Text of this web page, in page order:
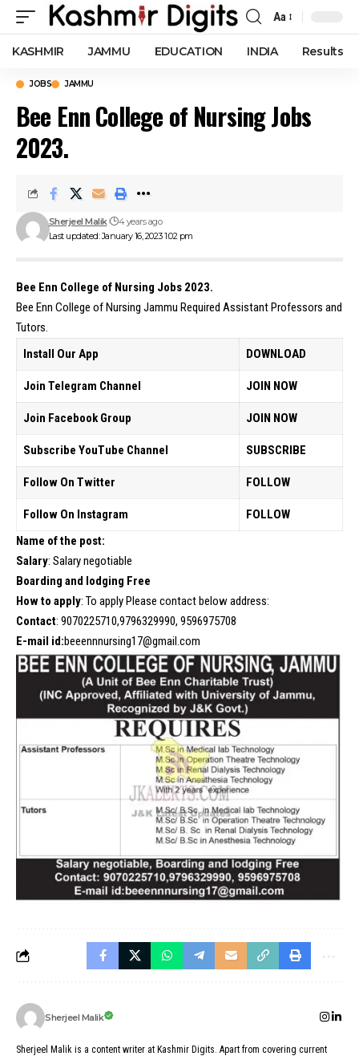
Font
Resizer
Aa
KASHMIR JAMMU EDUCATION INDIA Results
JOBS JAMMU
Bee Enn College of Nursing Jobs
2023.
Last updated: January 16, 2023 1:02 pm
Sherjeel Malik 4 years ago
Bee Enn College of Nursing Jobs 2023.
Bee Enn College of Nursing Jammu Required Assistant Professors and
Tutors.
Install Our App
DOWNLOAD
Join Telegram Channel JOIN NOW
Join Facebook Group JOIN NOW
Subscribe YouTube Channel SUBSCRIBE
Follow On Twitter FOLLOW
Follow On Instagram
FOLLOW
Name of the post:
Salary: Salary negotiable
Boarding and lodging Free
How to apply: To apply Please contact below address:
Contact: 9070225710,9796329990, 9596975708
E-mail id:beeennnursing17@gmail.com
Sherjeel Malik
Sherjeel Malik is a content writer at Kashmir Digits. Apart from covering current